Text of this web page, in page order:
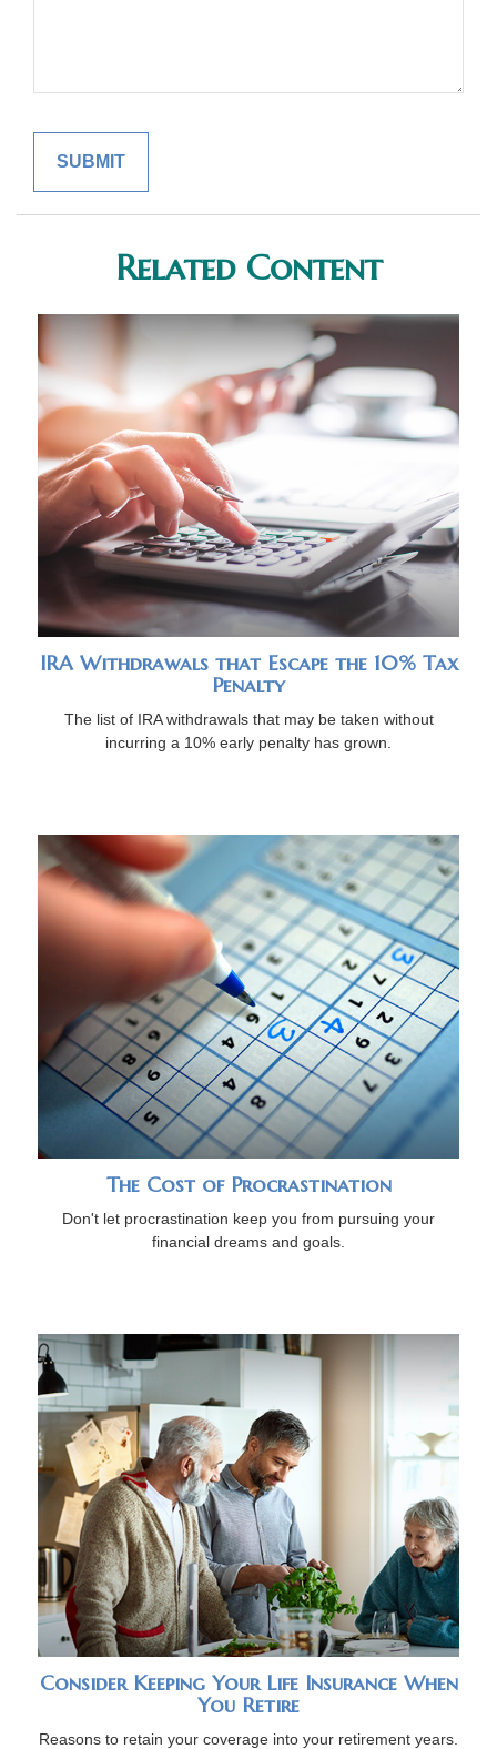
Related Content
IRA Withdrawals that Escape the 10% Tax
Penalty
The list of IRA withdrawals that may be taken without
incurring a 10% early penalty has grown.
The Cost of Procrastination
Don't let procrastination keep you from pursuing your
financial dreams and goals.
Consider Keeping Your Life Insurance When
You Retire
Reasons to retain your coverage into your retirement years.